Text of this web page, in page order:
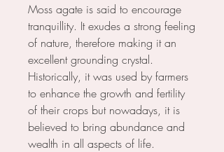
Moss agate is said to encourage
tranquillity. It exudes a strong feeling
of nature, therefore making it an
excellent grounding crystal.
Historically, it was used by farmers
to enhance the growth and fertility
of their crops but nowadays, it is
believed to bring abundance and
wealth in all aspects of life.